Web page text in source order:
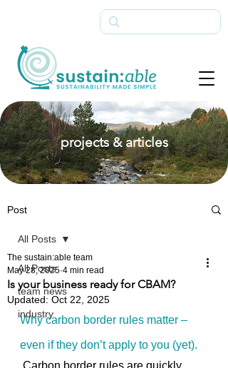
projects & articles
Post
All Posts
team news
industry
All Posts
Is your business ready for CBAM?
The sustain:able team
May 28, 2025 4 min read
Updated: Oct 22, 2025
Why carbon border rules matter –
even if they don’t apply to you (yet).
Carbon border rules are quickly